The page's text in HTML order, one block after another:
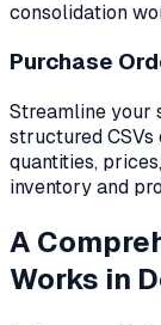
consolidation
Purchase
Streamline your
structured CSVs
quantities,
inventory and
A
Works in